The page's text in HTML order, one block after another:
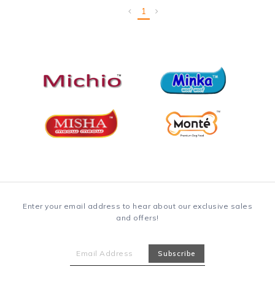
1
Enter your email address to hear about our exclusive sales
and offers!